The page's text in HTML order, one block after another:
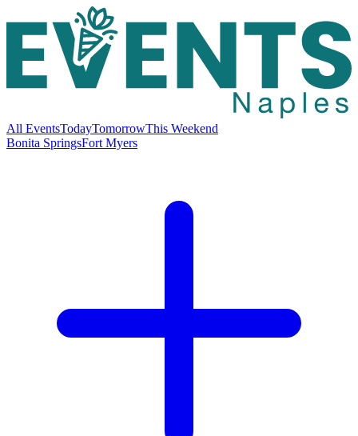
All EventsTodayTomorrowThis Weekend
Bonita SpringsFort Myers